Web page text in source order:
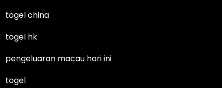
togel china
togel hk
pengeluaran macau hari ini
togel